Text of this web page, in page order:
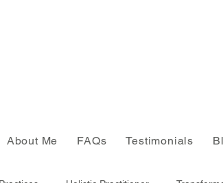
About Me FAQs Testimonials